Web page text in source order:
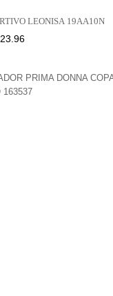
LEONISA 19AA10N